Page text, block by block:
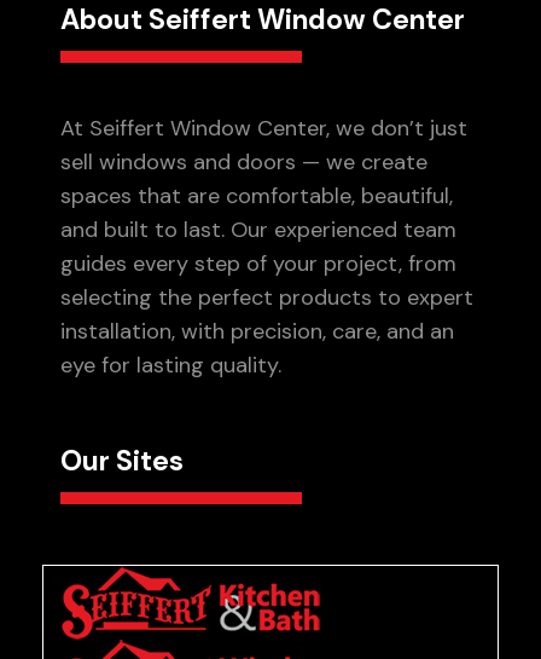
About Seiffert Window Center
At Seiffert Window Center, we don’t just
sell windows and doors — we create
spaces that are comfortable, beautiful,
and built to last. Our experienced team
guides every step of your project, from
selecting the perfect products to expert
installation, with precision, care, and an
eye for lasting quality.
Our Sites